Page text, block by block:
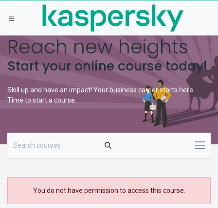
Skip to Content
Reach new heights
Start your online course today!
Skill up and have an impact! Your business career starts here.
Time to start a course.
You do not have permission to access this course.